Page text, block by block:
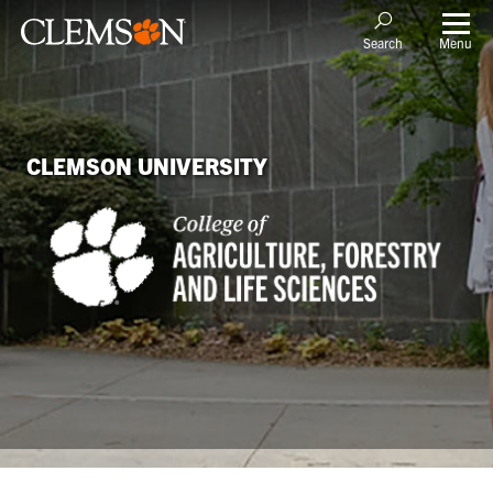
Search Menu
CLEMSON UNIVERSITY